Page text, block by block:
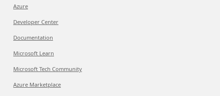
Azure
Developer Center
Documentation
Microsoft Learn
Microsoft Tech Community
Azure Marketplace